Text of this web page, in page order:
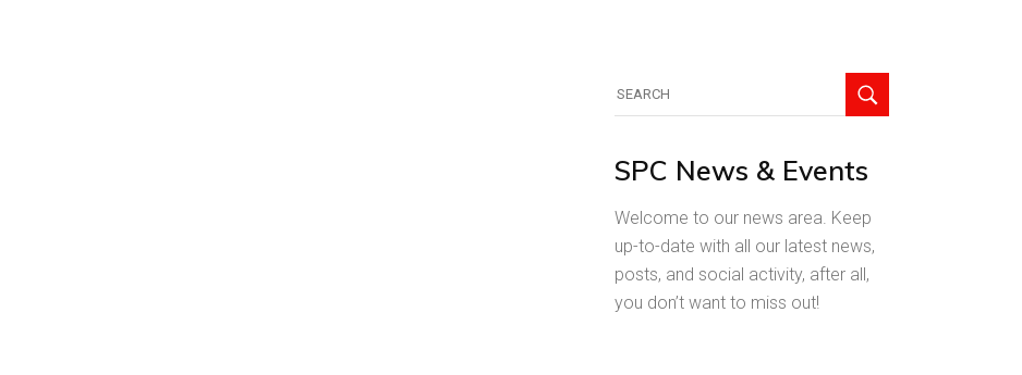
for:
SPC News & Events
Welcome to our news area. Keep
up-to-date with all our latest news,
posts, and social activity, after all,
you don’t want to miss out!